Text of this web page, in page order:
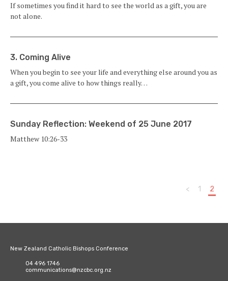
If sometimes you find it hard to see the world as a gift, you are
not alone.
3. Coming Alive
When you begin to see your life and everything else around you as
a gift, you come alive to how things really…
Sunday Reflection: Weekend of 25 June 2017
Matthew 10:26-33
< 1 2
New Zealand Catholic Bishops Conference
04 496 1746
communications@nzcbc.org.nz